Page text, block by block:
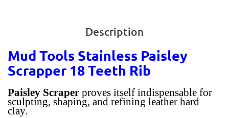
Description
Mud Tools Stainless Paisley
Scrapper 18 Teeth Rib
Paisley Scraper proves itself indispensable for
sculpting, shaping, and refining leather hard
clay.